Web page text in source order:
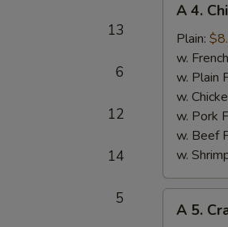
13
6
12
14
5
Chicken
Wings
(4)
A 4.
Plain:
w.
w. Plain
w.
w. Pork
w. Beef
w.
A 5.